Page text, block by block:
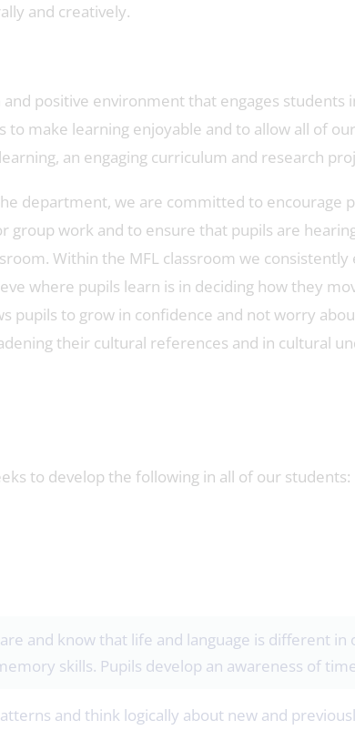
and creatively.
positive environment that engages students
to make learning enjoyable and to allow all of
an engaging curriculum and research
department, we are committed to encourage
group work and to ensure that pupils are
Within the MFL classroom we
where pupils learn is in deciding how they
pupils to grow in confidence and not worry
their cultural references and in cultural
to develop the following in all of our students:
and know that life and language is different
skills. Pupils develop an awareness of
and think logically about new and